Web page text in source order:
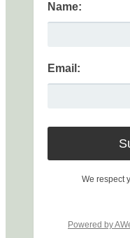
Name:
Email:
We respect
Powered by